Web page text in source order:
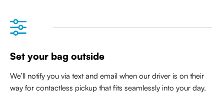
Set your bag outside
We’ll notify you via text and email when our driver is on their
way for contactless pickup thatfits seamlessly into your day.